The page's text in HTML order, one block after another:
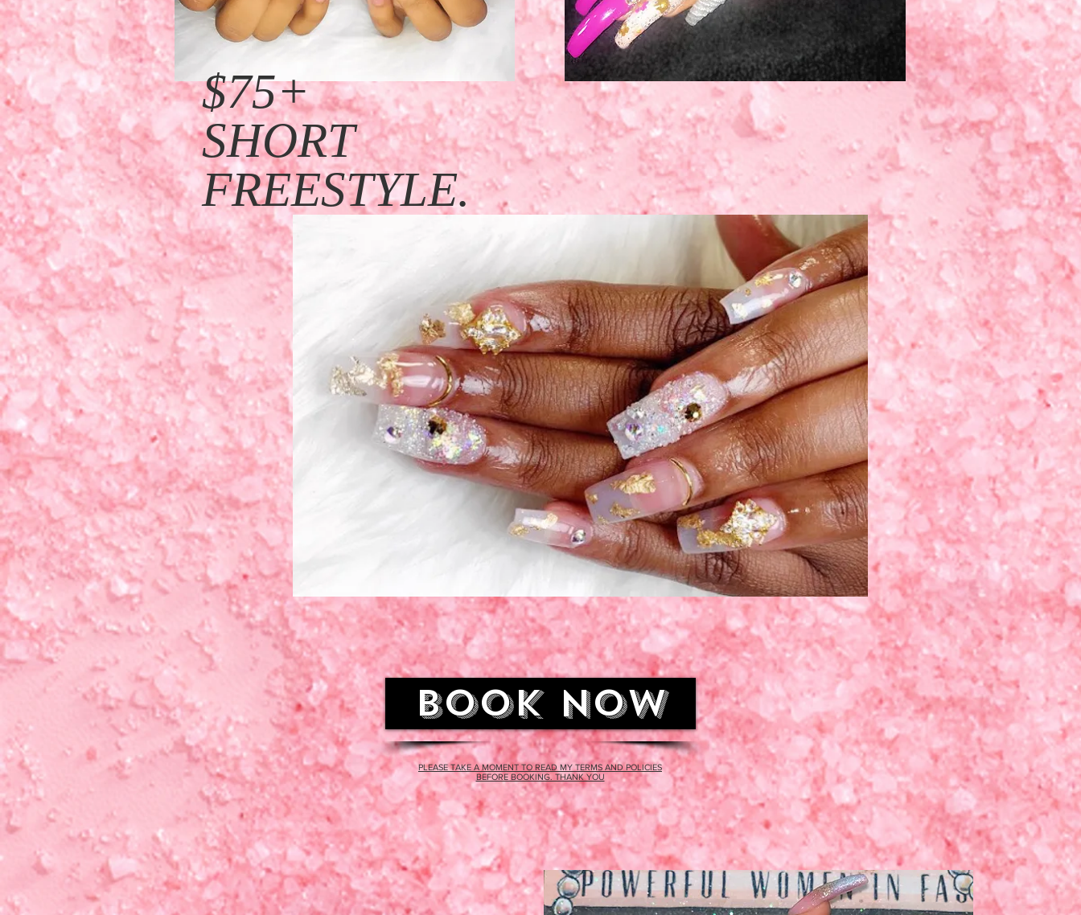
$75+
SHORT
FREESTYLE.
BOOK NOW
PLEASE TAKE A MOMENT TO READ MY TERMS AND POLICIES
BEFORE BOOKING. THANK YOU